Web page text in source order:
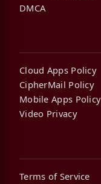
DMCA
Cloud Apps Policy
CipherMail Policy
Mobile Apps Policy
Video Privacy
Terms of Service